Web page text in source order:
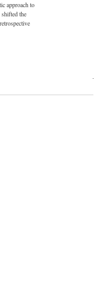
approach to
shifted the